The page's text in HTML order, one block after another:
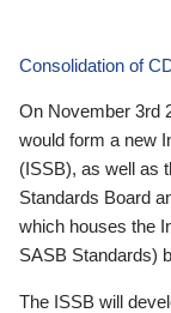
Consolidation of
On November 3rd
would form a new
(ISSB), as well as
Standards Board
which houses the
SASB Standards)
The ISSB will